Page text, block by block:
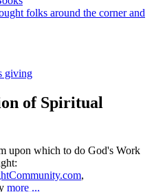
of Spiritual
upon which to do God's Work
,
more ...